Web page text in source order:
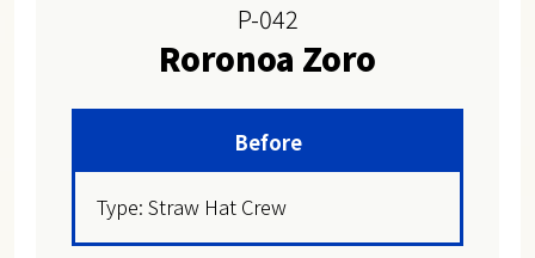
P-042
Roronoa Zoro
Before
Type: Straw Hat Crew